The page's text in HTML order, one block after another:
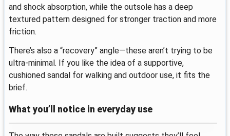
and shock absorption, while the outsole has a deep
textured pattern designed for stronger traction and more
friction.
There’s also a “recovery” angle—these aren’t trying to be
ultra-minimal. If you like the idea of a supportive,
cushioned sandal for walking and outdoor use, it fits the
brief.
What you’ll notice in everyday use